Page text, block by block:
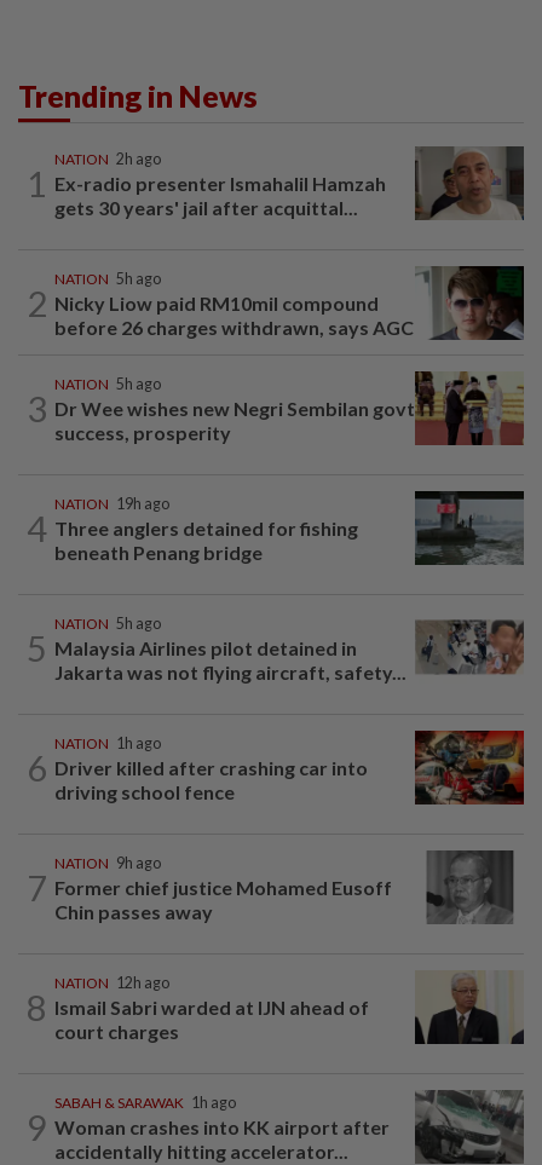
Trending in News
1
NATION 2h ago
Ex-radio presenter Ismahalil Hamzah
gets 30 years' jail after acquittal...
2
NATION 5h ago
Nicky Liow paid RM10mil compound
before 26 charges withdrawn, says AGC
3
NATION 5h ago
Dr Wee wishes new Negri Sembilan govt
success, prosperity
4
NATION 19h ago
Three anglers detained for fishing
beneath Penang bridge
5
NATION 5h ago
Malaysia Airlines pilot detained in
Jakarta was not flying aircraft, safety...
6
NATION 1h ago
Driver killed after crashing car into
driving school fence
7
NATION 9h ago
Former chief justice Mohamed Eusoff
Chin passes away
8
NATION 12h ago
Ismail Sabri warded at IJN ahead of
court charges
9
SABAH & SARAWAK 1h ago
Woman crashes into KK airport after
accidentally hitting accelerator...